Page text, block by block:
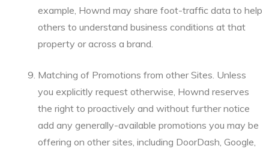
example, Hownd may share foot-traffic data to help
others to understand business conditions at that
property or across a brand.
Matching of Promotions from other Sites. Unless
you explicitly request otherwise, Hownd reserves
the right to proactively and without further notice
add any generally-available promotions you may be
offering on other sites, including DoorDash, Google,